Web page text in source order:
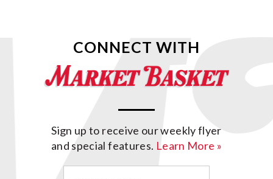
CONNECT WITH
Sign up to receive our weekly flyer
and special features. Learn More »